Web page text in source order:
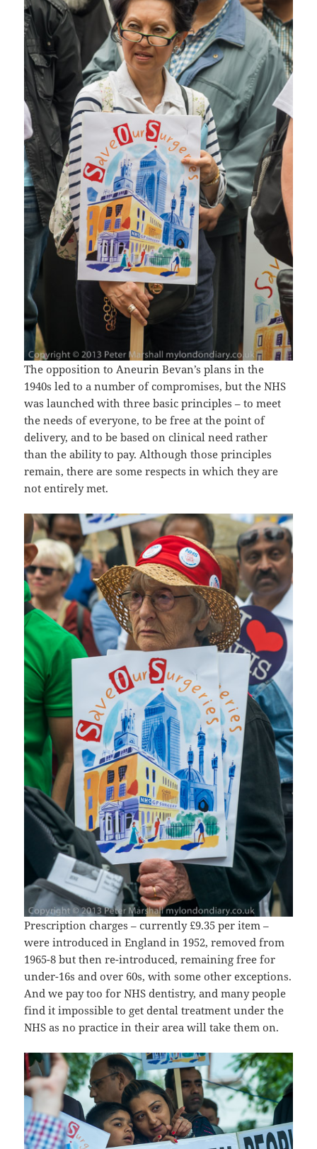
The opposition to Aneurin Bevan’s plans in the
1940s led to a number of compromises, but the NHS
was launched with three basic principles – to meet
the needs of everyone, to be free at the point of
delivery, and to be based on clinical need rather
than the ability to pay. Although those principles
remain, there are some respects in which they are
not entirely met.
Prescription charges – currently £9.35 per item –
were introduced in England in 1952, removed from
1965-8 but then re-introduced, remaining free for
under-16s and over 60s, with some other exceptions.
And we pay too for NHS dentistry, and many people
find it impossible to get dental treatment under the
NHS as no practice in their area will take them on.